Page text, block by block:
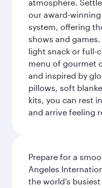
atmosphere.
our award-
system, offering
shows and
light snack or full-
menu of gourmet
and inspired by
pillows, soft
kits, you can rest
and arrive feeling
Prepare for a
Angeles
the world’s